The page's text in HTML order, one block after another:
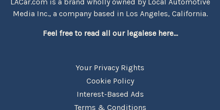
LACar.com is a brand wholly owned by Local Automotive
Media Inc., a company based in Los Angeles, California.
Feel free to read all our legalese here...
Your Privacy Rights
Cookie Policy
Interest-Based Ads
Terms & Conditions